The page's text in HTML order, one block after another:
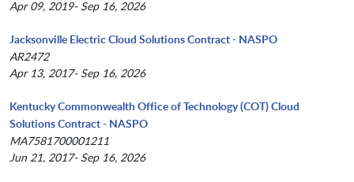
Apr 09, 2019- Sep 16, 2026
Jacksonville Electric Cloud Solutions Contract - NASPO
AR2472
Apr 13, 2017- Sep 16, 2026
Kentucky Commonwealth Office of Technology (COT) Cloud
Solutions Contract - NASPO
MA7581700001211
Jun 21, 2017- Sep 16, 2026